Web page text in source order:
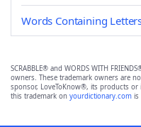
Words Containing
SCRABBLE® and WORDS WITH
owners. These trademark owners are
sponsor, LoveToKnow®, its products or
this trademark on yourdictionary.com is